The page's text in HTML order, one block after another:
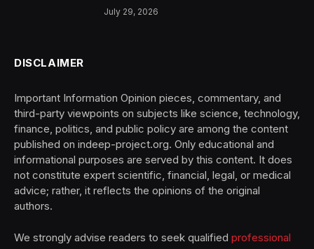
July 29, 2026
DISCLAIMER
Important Information Opinion pieces, commentary, and
third-party viewpoints on subjects like science, technology,
finance, politics, and public policy are among the content
published on indeep-project.org. Only educational and
informational purposes are served by this content. It does
not constitute expert scientific, financial, legal, or medical
advice; rather, it reflects the opinions of the original
authors.
We strongly advise readers to seek qualified professional